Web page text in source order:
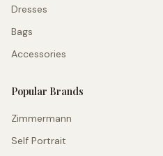
Dresses
Bags
Accessories
Popular Brands
Zimmermann
Self Portrait